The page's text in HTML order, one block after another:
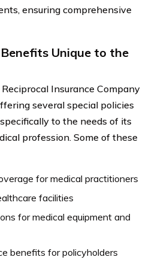
ensuring comprehensive
Unique to the
Insurance Company
several special policies
to the needs of its
profession. Some of these
for medical practitioners
facilities
for medical equipment and
benefits for policyholders